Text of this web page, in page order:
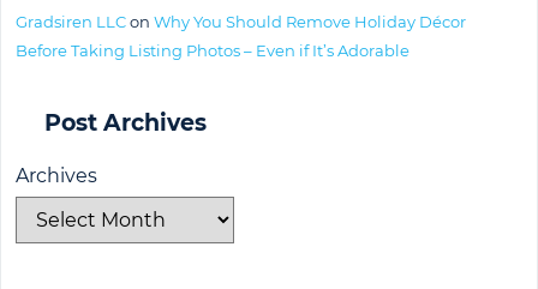
Gradsiren LLCon Why You Should Remove Holiday Décor
Before Taking Listing Photos – Even if It’s Adorable
Post Archives
Archives